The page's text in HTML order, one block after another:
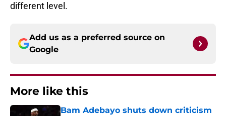
different level.
Add us as a preferred source on
Google
More like this
Bam Adebayo shuts down criticism